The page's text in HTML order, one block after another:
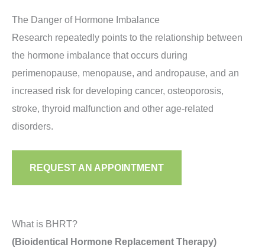
estradiol. An increase in UTIs, depression or painful
intercourse may also indicate low estradiol in
women.
The Danger of Hormone Imbalance
Research repeatedly points to the relationship between
the hormone imbalance that occurs during
perimenopause, menopause, and andropause, and an
increased risk for developing cancer, osteoporosis,
stroke, thyroid malfunction and other age-related
disorders.
REQUEST AN APPOINTMENT
What is BHRT?
(Bioidentical Hormone Replacement Therapy)